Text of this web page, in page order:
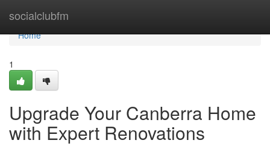
socialclubfm
Home
Home
1
Upgrade Your Canberra Home
with Expert Renovations